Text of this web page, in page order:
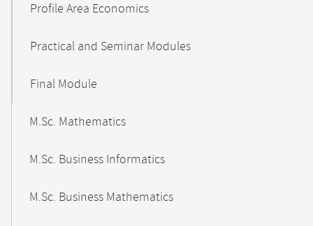
Profile Area Economics
Practical and Seminar Modules
Final Module
M.Sc. Mathematics
M.Sc. Business Informatics
M.Sc. Business Mathematics